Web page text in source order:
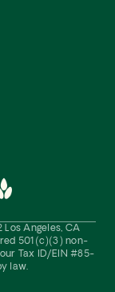
Los Angeles, CA
501(c)(3) non-
Tax ID/EIN #85-
law.